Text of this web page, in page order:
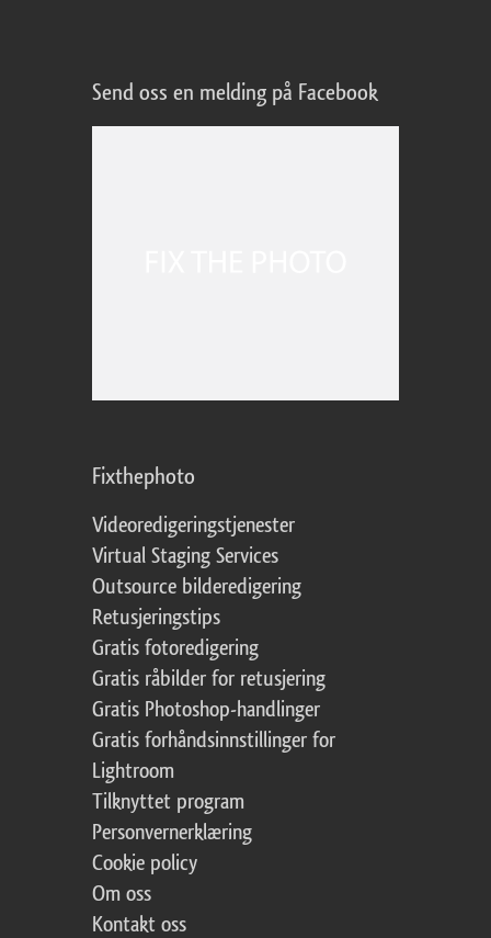
Send oss en melding på Facebook
Fixthephoto
Videoredigeringstjenester
Virtual Staging Services
Outsource bilderedigering
Retusjeringstips
Gratis fotoredigering
Gratis råbilder for retusjering
Gratis Photoshop-handlinger
Gratis forhåndsinnstillinger for
Lightroom
Tilknyttet program
Personvernerklæring
Cookie policy
Om oss
Kontakt oss